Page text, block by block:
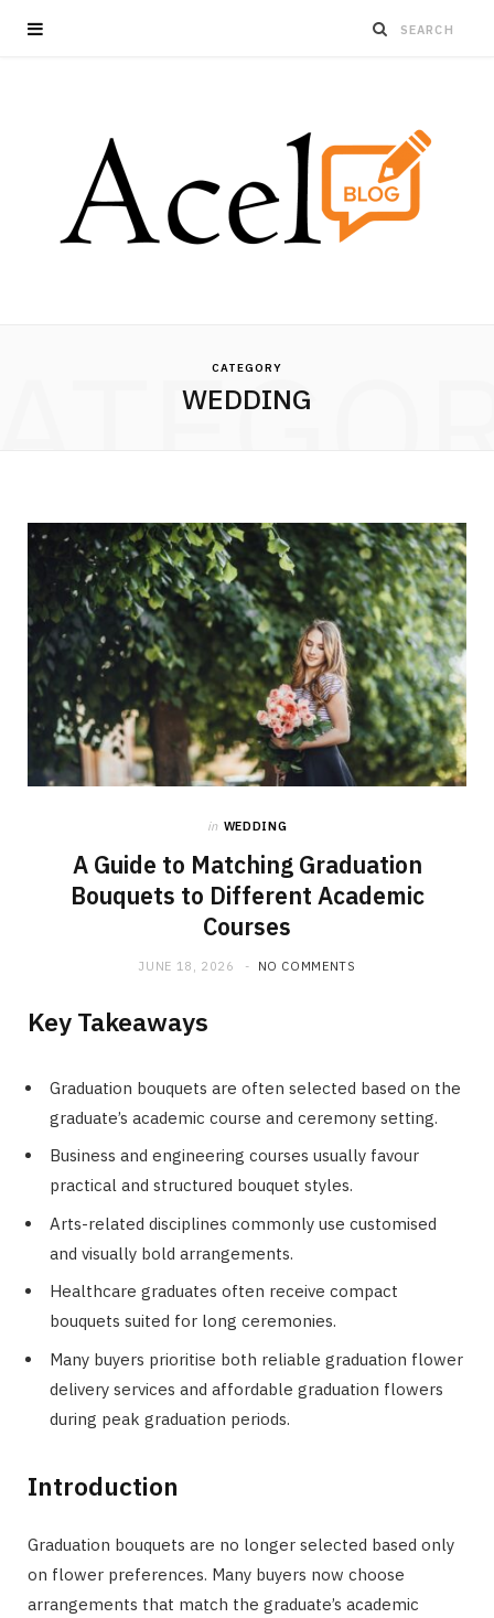
CATEGORY
WEDDING
in WEDDING
A Guide to Matching Graduation
Bouquets to Different Academic
Courses
JUNE 18, 2026 NO COMMENTS
Key Takeaways
Graduation bouquets are often selected based on the
graduate’s academic course and ceremony setting.
Business and engineering courses usually favour
practical and structured bouquet styles.
Arts-related disciplines commonly use customised
and visually bold arrangements.
Healthcare graduates often receive compact
bouquets suited for long ceremonies.
Many buyers prioritise both reliable graduation flower
delivery services and affordable graduation flowers
during peak graduation periods.
Introduction
Graduation bouquets are no longer selected based only
on flower preferences. Many buyers now choose
arrangements that match the graduate’s academic